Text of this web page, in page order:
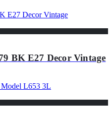
BK E27 Decor Vintage